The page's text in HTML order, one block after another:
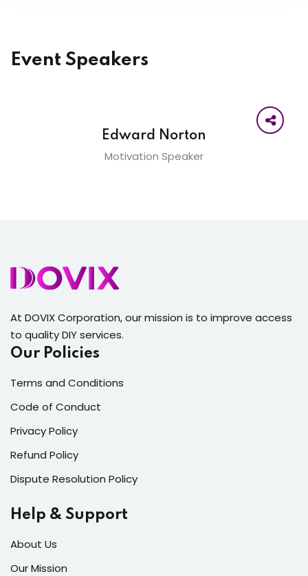
Event Speakers
Edward Norton
Motivation Speaker
At DOVIX Corporation, our mission is to improve access
to quality DIY services.
Our Policies
Terms and Conditions
Code of Conduct
Privacy Policy
Refund Policy
Dispute Resolution Policy
Help & Support
About Us
Our Mission